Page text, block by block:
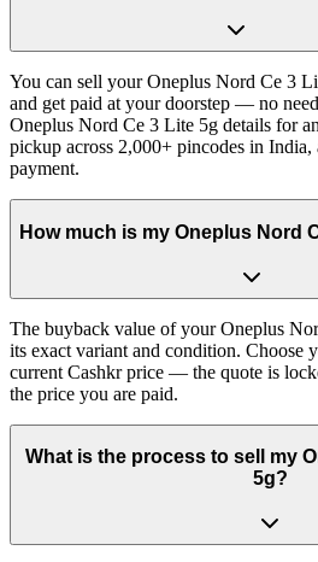
You can sell your Oneplus Nord Ce 3
and get paid at your doorstep — no
Oneplus Nord Ce 3 Lite 5g details for
pickup across 2,000+ pincodes in India,
payment.
How much is my Oneplus Nord
The buyback value of your Oneplus
its exact variant and condition. Choose
current Cashkr price — the quote is
the price you are paid.
What is the process to sell my
5g?